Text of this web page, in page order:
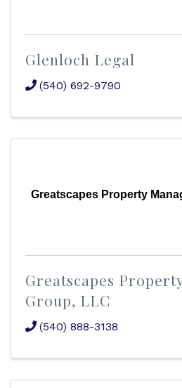
Glenloch Legal
(540) 692-9790
Greatscapes Property
Greatscapes
Group, LLC
(540) 888-3138